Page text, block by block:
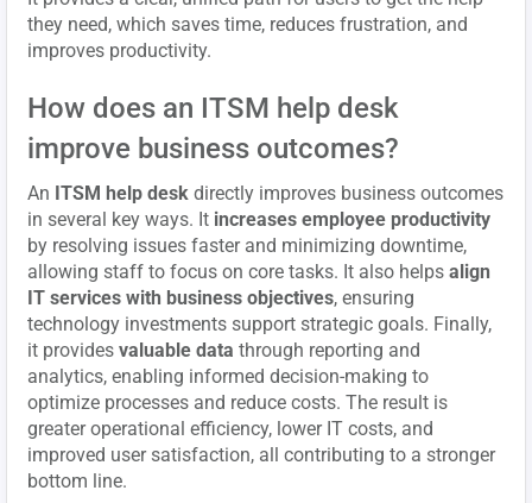
they need, which saves time, reduces frustration, and
improves productivity.
How does an ITSM help desk
improve business outcomes?
An ITSM help desk directly improves business outcomes
in several key ways. It increases employee productivity
by resolving issues faster and minimizing downtime,
allowing staff to focus on core tasks. It also helpsalign
IT services with business objectives, ensuring
technology investments support strategic goals. Finally,
it providesvaluable data through reporting and
analytics, enabling informed decision-making to
optimize processes and reduce costs. The result is
greater operational efficiency, lower IT costs, and
improved user satisfaction, all contributing to a stronger
bottom line.